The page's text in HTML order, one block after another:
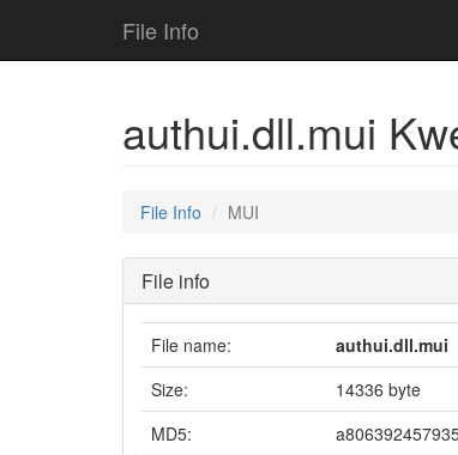
File Info
authui.dll.mui
File Info MUI
File info
File name:
authui.dll.mui
Size:
14336 byte
MD5: